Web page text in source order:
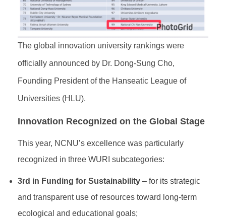
The global innovation university rankings were
officially announced by Dr. Dong-Sung Cho,
Founding President of the Hanseatic League of
Universities (HLU).
Innovation Recognized on the Global Stage
This year, NCNU’s excellence was particularly
recognized in three WURI subcategories:
3rd in Funding for Sustainability – for its strategic
and transparent use of resources toward long-term
ecological and educational goals;